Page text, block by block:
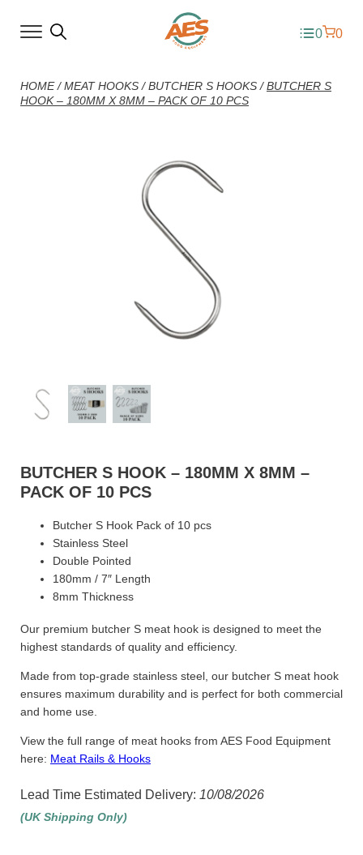
0 0
HOME/MEAT HOOKS /BUTCHER S HOOKS /BUTCHER S
HOOK – 180MM X 8MM – PACK OF 10 PCS
BUTCHER S HOOK – 180MM X 8MM –
PACK OF 10 PCS
Butcher S Hook Pack of 10 pcs
Stainless Steel
Double Pointed
180mm / 7″ Length
8mm Thickness
Our premium butcher S meat hook is designed to meet the
highest standards of quality and efficiency.
Made from top-grade stainless steel, our butcher S meat hook
ensures maximum durability and is perfect for both commercial
and home use.
View the full range of meat hooks from AES Food Equipment
here: Meat Rails & Hooks
Lead Time Estimated Delivery: 10/08/2026
(UK Shipping Only)